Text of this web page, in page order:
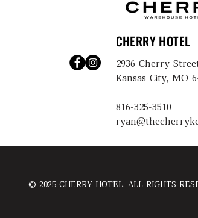
CHERRY HOTEL
2936 Cherry
Kansas City, MO
816-325-3510
© 2025 CHERRY HOTEL. ALL RIGHTS